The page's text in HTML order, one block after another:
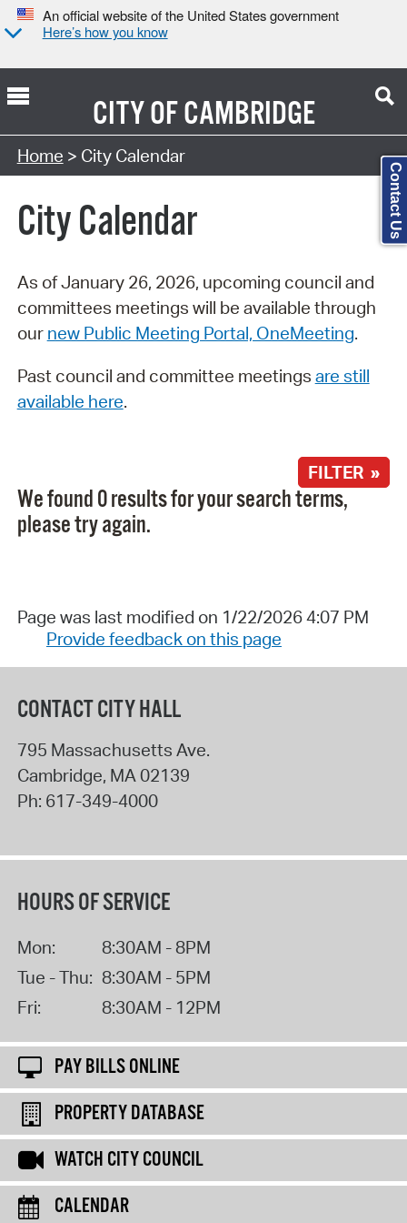
An official website of the United States government
Here’s how you know
CITY OFCAMBRIDGE
Search Type:
Home > City Calendar
City Calendar
As of January 26, 2026, upcoming council and
committees meetings will be available through
our new Public Meeting Portal, OneMeeting.
Past council and committee meetings are still
available here.
FILTER »
We found 0 results for your search terms,
please try again.
Page was last modified on 1/22/2026 4:07 PM
Provide feedback on this page
CONTACT CITY HALL
795 Massachusetts Ave.
Cambridge, MA 02139
Ph: 617-349-4000
HOURS OF SERVICE
Mon:
8:30AM - 8PM
Tue - Thu: 8:30AM - 5PM
Fri:
8:30AM - 12PM
PAY BILLS ONLINE
PROPERTY DATABASE
WATCH CITY COUNCIL
CALENDAR
Contact Us